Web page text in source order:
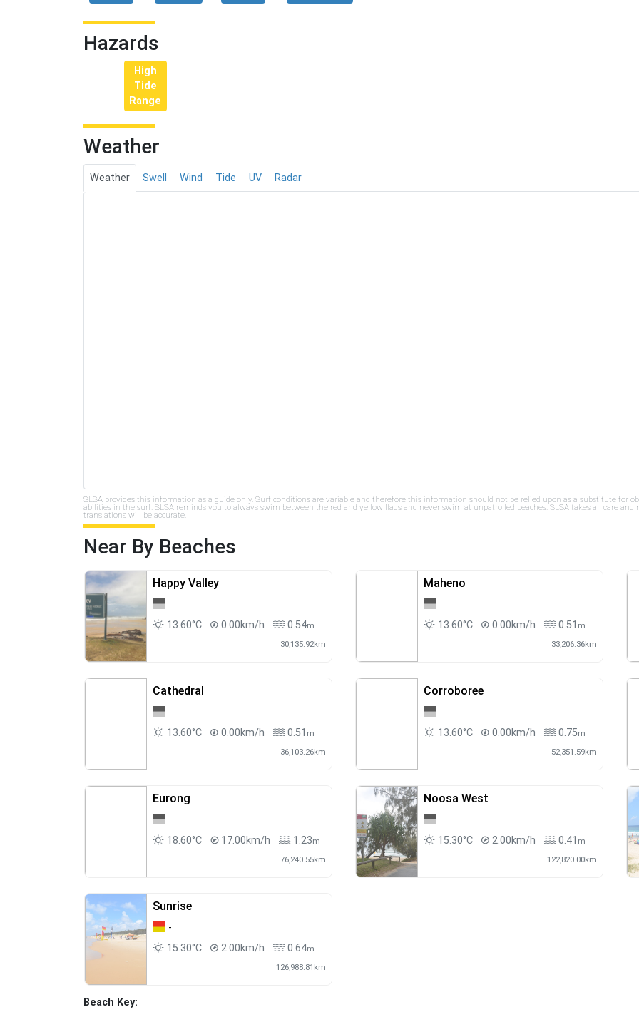
Hazards
High
Tide
Range
Weather
Weather Swell Wind Tide UV Radar
SLSA provides this information as a guide only. Surf conditions are variable and therefore this information should not be relied upon as a substitute for
abilities in the surf. SLSA reminds you to always swim between the red and yellow flags and never swim at unpatrolled beaches. SLSA takes all care
translations will be accurate.
Near By Beaches
Happy Valley
13.60°C 0.00km/h 0.54m
30,135.92km
Maheno
13.60°C 0.00km/h 0.51 m
33,206.36km
Cathedral
13.60°C 0.00km/h 0.51 m
36,103.26km
Corroboree
13.60°C 0.00km/h 0.75m
52,351.59km
Eurong
18.60°C 17.00km/h 1.23m
76,240.55km
Noosa West
15.30°C 2.00km/h 0.41 m
122,820.00km
Sunrise
-
15.30°C
2.00km/h 0.64m
126,988.81km
Beach Key: